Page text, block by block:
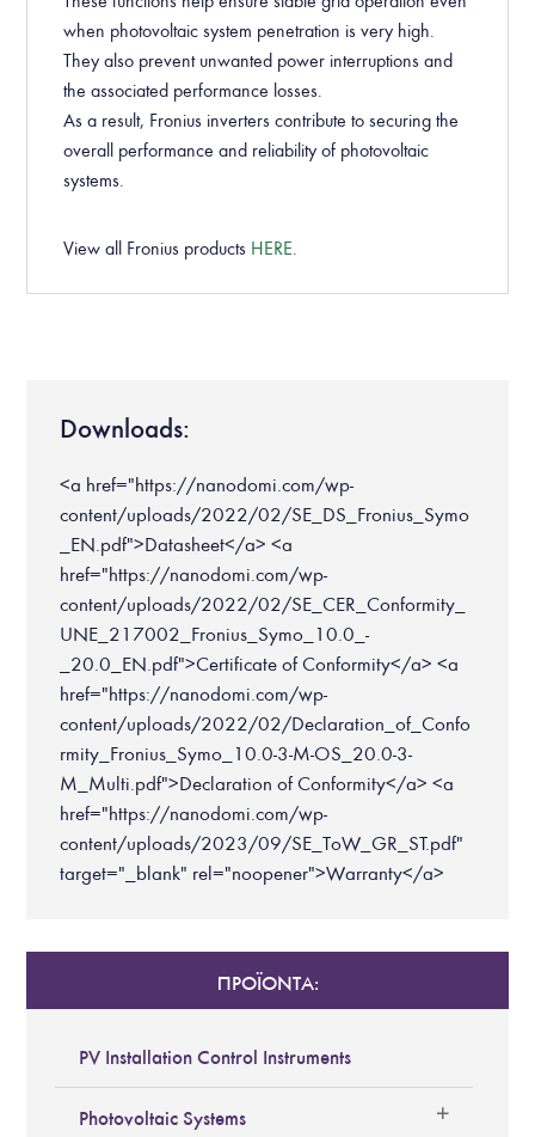
when photovoltaic system penetration is very high.
They also prevent unwanted power interruptions and
the associated performance losses.
As a result, Fronius inverters contribute to securing the
overall performance and reliability of photovoltaic
systems.
View all Fronius products HERE.
Downloads:
<a href="https://nanodomi.com/wp-
content/uploads/2022/02/SE_DS_Fronius_Symo
_EN.pdf">Datasheet</a> <a
href="https://nanodomi.com/wp-
content/uploads/2022/02/SE_CER_Conformity_
UNE_217002_Fronius_Symo_10.0_-
_20.0_EN.pdf">Certificate of Conformity</a> <a
href="https://nanodomi.com/wp-
content/uploads/2022/02/Declaration_of_Confo
rmity_Fronius_Symo_10.0-3-M-OS_20.0-3-
M_Multi.pdf">Declaration of Conformity</a> <a
href="https://nanodomi.com/wp-
content/uploads/2023/09/SE_ToW_GR_ST.pdf"
target="_blank" rel="noopener">Warranty</a>
ΠΡΟΪΟΝΤΑ:
PV Installation Control Instruments
Photovoltaic Systems